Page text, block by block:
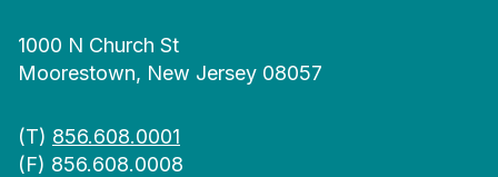
1000 N Church St
Moorestown, New Jersey 08057
(T) 856.608.0001
(F) 856.608.0008